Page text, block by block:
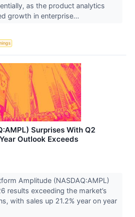
as the product analytics
growth in enterprise...
Surprises With Q2
Outlook Exceeds
Amplitude (NASDAQ:AMPL)
results exceeding the market’s
with sales up 21.2% year on year